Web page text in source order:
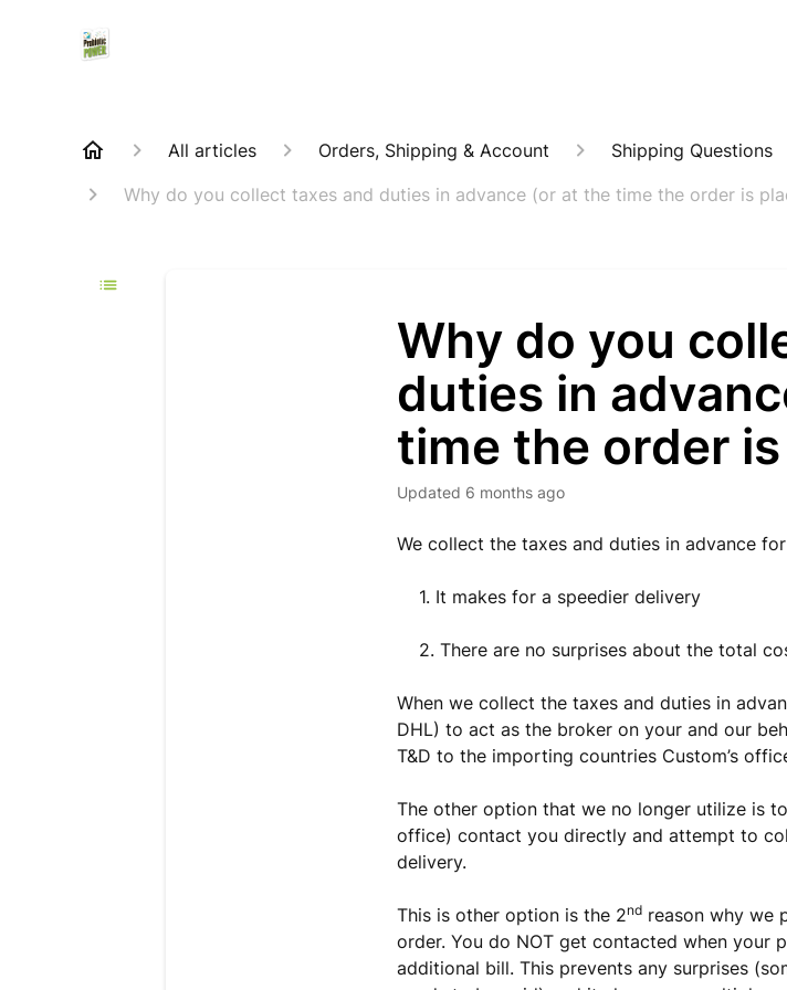
All articles Orders, Shipping & Account Shipping Questions
Why do you collect taxes and duties in advance (or at the time the order is
Why do you
duties in
time the order
Updated 6 months ago
We collect the taxes and duties in advance
1. It makes for a speedier delivery
2. There are no surprises about the total
When we collect the taxes and duties in
DHL) to act as the broker on your and our
T&D to the importing countries Custom’s
The other option that we no longer utilize is
office) contact you directly and attempt to
delivery.
This is other option is the 2nd reason why we
order. You do NOT get contacted when your
additional bill. This prevents any surprises